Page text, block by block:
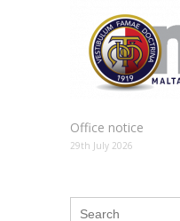
Office notice
29th July 2026
Search